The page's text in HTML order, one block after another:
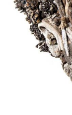
Food
Makeup Art